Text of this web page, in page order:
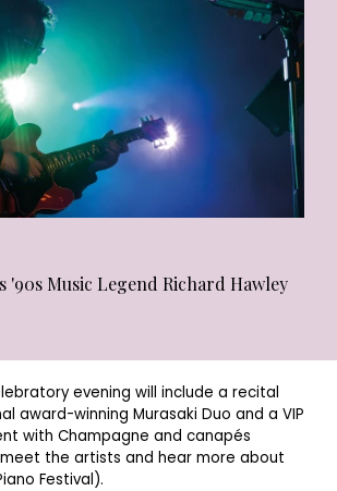
'90s Music Legend Richard Hawley
evening will include a recital
award-winning Murasaki Duo and a VIP
with Champagne and canapés
the artists and hear more about
Festival).